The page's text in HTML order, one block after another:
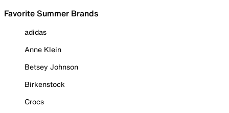
Favorite Summer Brands
adidas
Anne Klein
Betsey Johnson
Birkenstock
Crocs